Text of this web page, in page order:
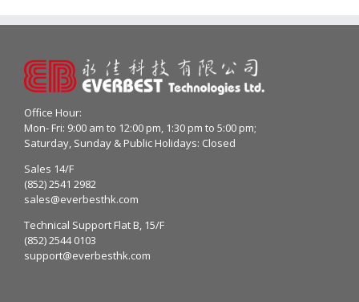
Office Hour:
Mon- Fri: 9:00 am to 12:00 pm, 1:30 pm to 5:00 pm;
Saturday, Sunday & Public Holidays: Closed
Sales 14/F
(852) 2541 2982
sales@everbesthk.com
Technical Support Flat B, 15/F
(852) 2544 0103
support@everbesthk.com